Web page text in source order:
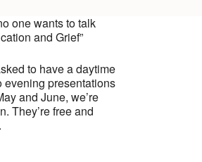
one wants to talk
and Grief”
to have a daytime
evening presentations
and June, we’re
They’re free and